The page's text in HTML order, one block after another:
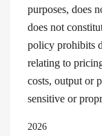
purposes, does
does not
policy prohibits
relating to
costs, output or
sensitive or
2026